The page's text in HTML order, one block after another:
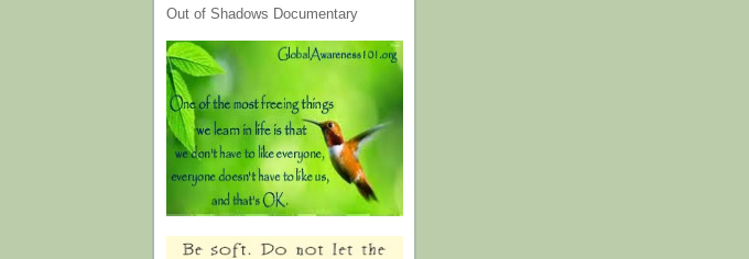
Out of Shadows Documentary